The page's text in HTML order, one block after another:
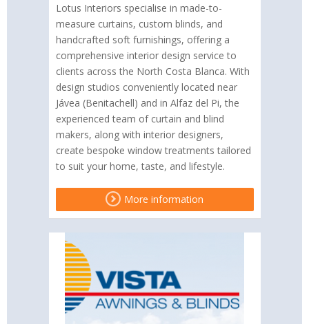
Lotus Interiors specialise in made-to-
measure curtains, custom blinds, and
handcrafted soft furnishings, offering a
comprehensive interior design service to
clients across the North Costa Blanca. With
design studios conveniently located near
Jávea (Benitachell) and in Alfaz del Pi, the
experienced team of curtain and blind
makers, along with interior designers,
create bespoke window treatments tailored
to suit your home, taste, and lifestyle.
More information